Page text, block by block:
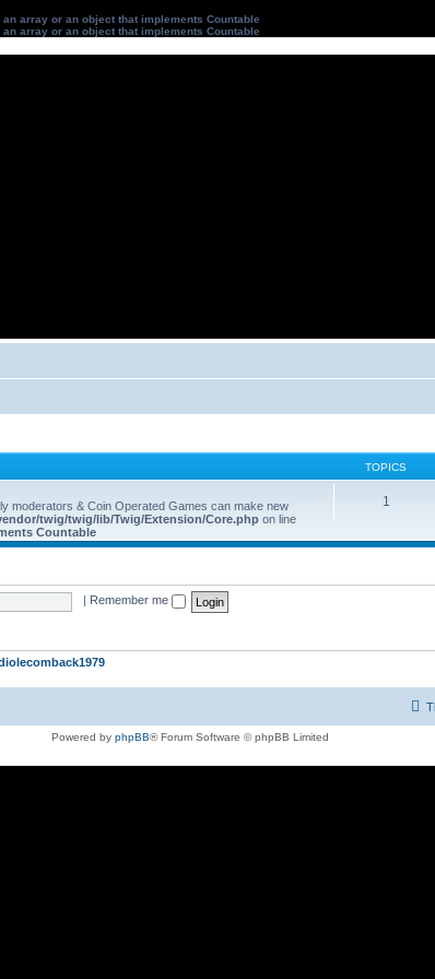
array or an object that implements Countable
array or an object that implements Countable
TOPICS
moderators & Coin Operated Games can make new
twig/twig/lib/Twig/Extension/Core.php on line
Countable
1
Remember me
Powered by phpBB® Forum Software © phpBB Limited